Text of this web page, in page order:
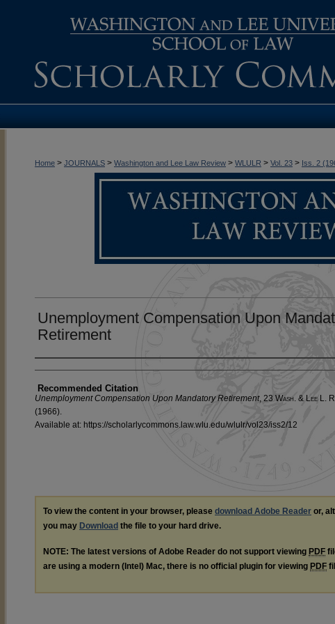
Home > JOURNALS > Washington and Lee Law Review > WLULR > Vol. 23 > Iss. 2
Unemployment Compensation Upon
Retirement
Authors
Recommended Citation
Unemployment Compensation Upon Mandatory Retirement, 23 Wash. & Lee L. R
(1966).
Available at: https://scholarlycommons.law.wlu.edu/wlulr/vol23/iss2/12
To view the content in your browser, please download Adobe Reader or,
you may Download the file to your hard drive.
NOTE: The latest versions of Adobe Reader do not support viewing PDF
are using a modern (Intel) Mac, there is no official plugin for viewing PDF